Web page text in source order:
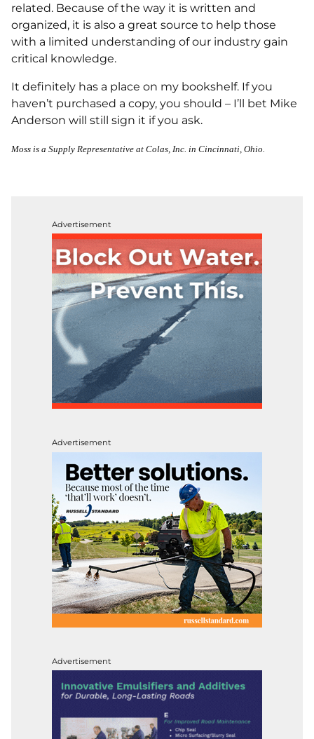
related. Because of the way it is written and
organized, it is also a great source to help those
with a limited understanding of our industry gain
critical knowledge.
It definitely has a place on my bookshelf. If you
haven’t purchased a copy, you should – I’ll bet Mike
Anderson will still sign it if you ask.
Moss is a Supply Representative at Colas, Inc. in Cincinnati, Ohio.
Advertisement
Advertisement
Advertisement